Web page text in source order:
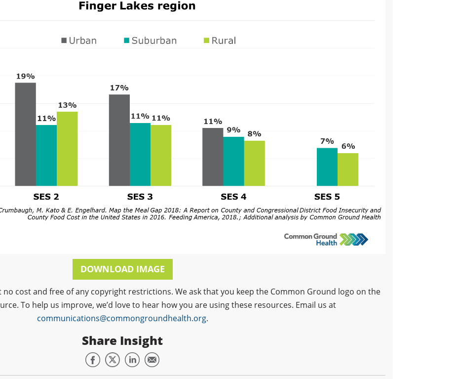
DOWNLOAD IMAGE
cost and free of any copyright restrictions. We ask that you keep the Common Ground logo on the
To help us improve, we’d love to hear how you are using these resources. Email us at
communications@commongroundhealth.org.
Share Insight